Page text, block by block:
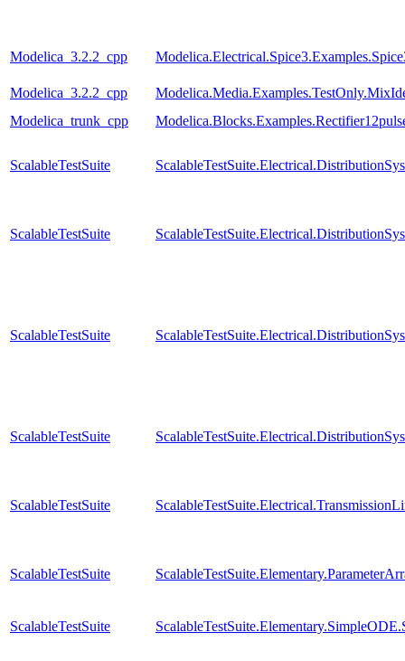
Modelica_3.2.2_cpp
Modelica_3.2.2_cpp
Modelica_trunk_cpp
ScalableTestSuite
ScalableTestSuite
ScalableTestSuite
ScalableTestSuite
ScalableTestSuite
ScalableTestSuite
ScalableTestSuite